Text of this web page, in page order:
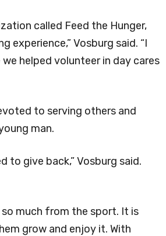
called Feed the Hunger,
experience,” Vosburg said. “I
helped volunteer in day cares
to serving others and
man.
to give back,” Vosburg said.
so much from the sport. It is
grow and enjoy it. With